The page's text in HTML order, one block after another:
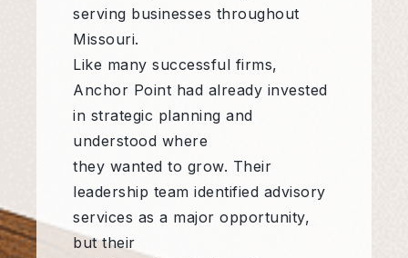
serving businesses throughout
Missouri.
Like many successful firms,
Anchor Point had already invested
in strategic planning and
understood where
they wanted to grow. Their
leadership team identified advisory
services as a major opportunity,
but their